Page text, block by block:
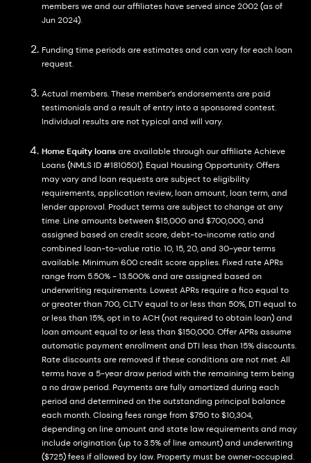
members we and our affiliates have served since 2002 (as of
Jun 2024).
Funding time periods are estimates and can vary for each loan
request.
Actual members. These member’s endorsements are paid
testimonials and a result of entry into a sponsored contest.
Individual results are not typical and will vary.
Home Equity loansare available through our affiliate Achieve
Loans (NMLS ID #1810501). Equal Housing Opportunity. Offers
may vary and loan requests are subject to eligibility
requirements, application review, loan amount, loan term, and
lender approval. Product terms are subject to change at any
time. Line amounts between $15,000 and $700,000, and
assigned based on credit score, debt-to-income ratio and
combined loan-to-value ratio. 10, 15, 20, and 30-year terms
available. Minimum 600 credit score applies. Fixed rate APRs
range from 5.50% - 13.500% and are assigned based on
underwriting requirements. Lowest APRs require a fico equal to
or greater than 700, CLTV equal to or less than 50%, DTI equal to
or less than 15%, opt in to ACH (not required to obtain loan) and
loan amount equal to or less than $150,000. Offer APRs assume
automatic payment enrollment and DTI less than 15% discounts.
Rate discounts are removed if these conditions are not met. All
terms have a 5-year draw period with the remaining term being
a no draw period. Payments are fully amortized during each
period and determined on the outstanding principal balance
each month. Closing fees range from $750 to $10,304,
depending on line amount and state law requirements and may
include origination (up to 3.5% of line amount) and underwriting
($725) fees if allowed by law. Property must be owner-occupied.